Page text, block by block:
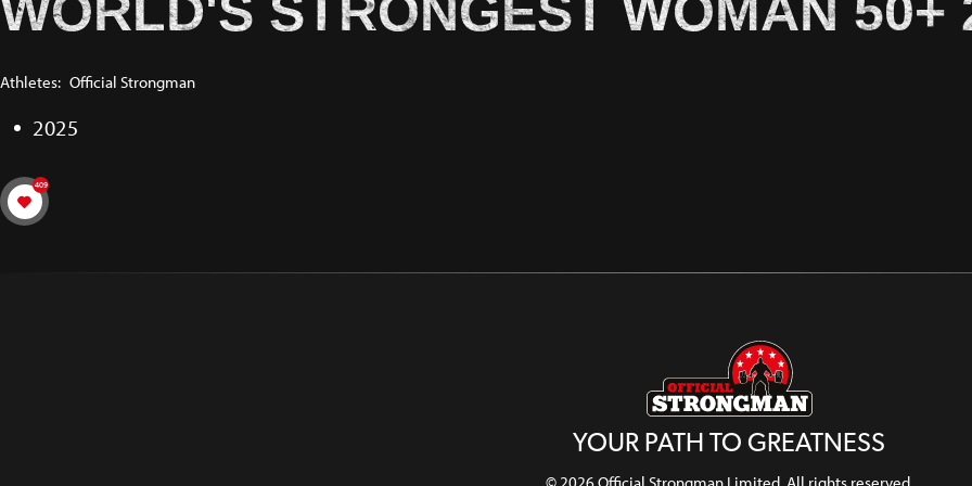
Athletes: Official Strongman
2025
409
YOUR PATH TO GREATNESS